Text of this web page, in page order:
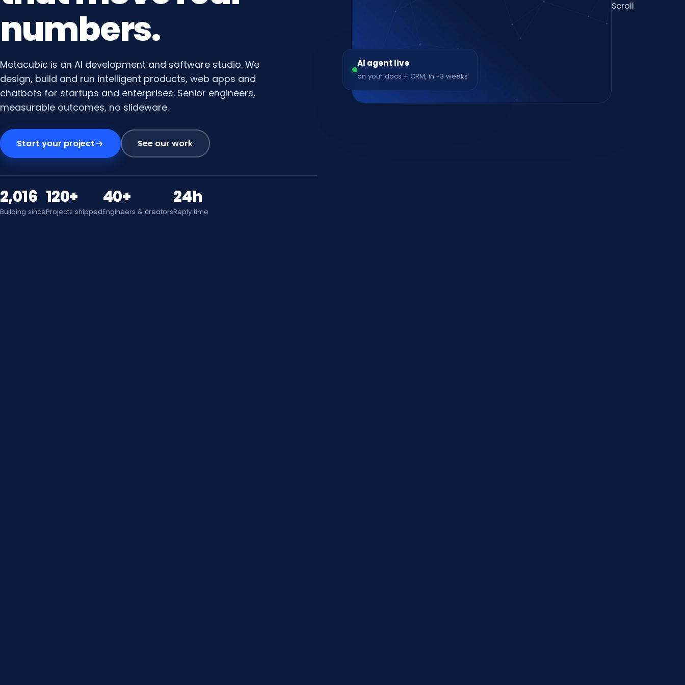
numbers.
Metacubic is an AI development and software studio. We
design, build and run intelligent products, web apps and
chatbots for startups and enterprises. Senior engineers,
measurable outcomes, no slideware.
Start your project See our work
2,016
Building since
120+
Projects shipped
40+
Engineers & creators
24h
Reply time
AI agent live
on your docs + CRM, in ~3 weeks
Scroll